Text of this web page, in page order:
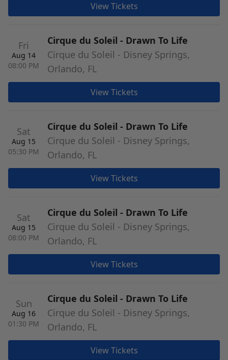
View Tickets
Fri
Aug 14
08:00 PM
Cirque du Soleil - Drawn To Life
Cirque du Soleil - Disney Springs,
Orlando, FL
View Tickets
Sat
Aug 15
05:30 PM
Cirque du Soleil - Drawn To Life
Cirque du Soleil - Disney Springs,
Orlando, FL
View Tickets
Sat
Aug 15
08:00 PM
Cirque du Soleil - Drawn To Life
Cirque du Soleil - Disney Springs,
Orlando, FL
View Tickets
Sun
Aug 16
01:30 PM
Cirque du Soleil - Drawn To Life
Cirque du Soleil - Disney Springs,
Orlando, FL
View Tickets